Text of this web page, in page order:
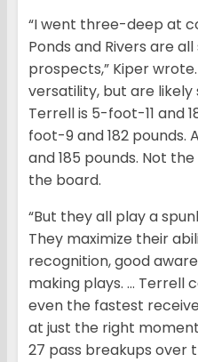
“I went three-deep at
Ponds and Rivers are
prospects,” Kiper
versatility, but are likely
Terrell is 5-foot-11 and
foot-9 and 182 pounds.
and 185 pounds. Not
the board.
“But they all play a
They maximize their
recognition, good
making plays. … Terrell
even the fastest
at just the right
27 pass breakups over